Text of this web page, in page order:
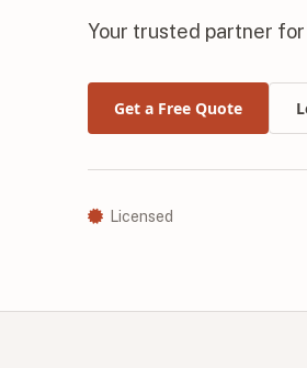
Your trusted partner
Get a Free Quote
Licensed